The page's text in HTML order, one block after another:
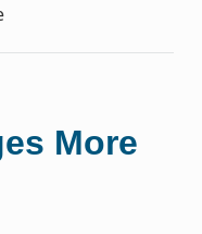
More